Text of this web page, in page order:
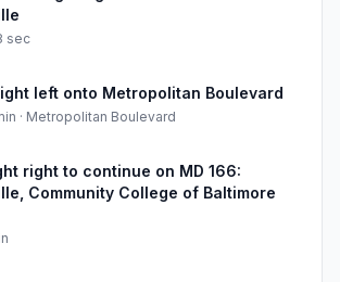
sec
left onto Metropolitan Boulevard
· Metropolitan Boulevard
right to continue on MD 166:
Community College of Baltimore